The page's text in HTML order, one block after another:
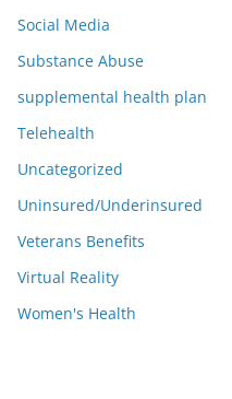
Social Media
Substance Abuse
supplemental health plan
Telehealth
Uncategorized
Uninsured/Underinsured
Veterans Benefits
Virtual Reality
Women's Health